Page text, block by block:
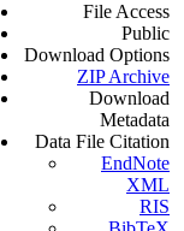
File Access
Public
Download Options
ZIP Archive
Download
Metadata
Data File Citation
EndNote
XML
RIS